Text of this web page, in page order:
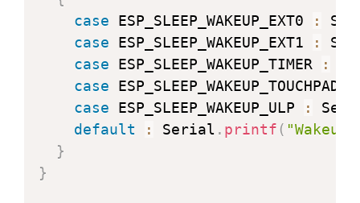
case ESP_SLEEP_WAKEUP_EXT0 :
case ESP_SLEEP_WAKEUP_EXT1 :
case ESP_SLEEP_WAKEUP_TIMER :
case ESP_SLEEP_WAKEUP_TOUCHPAD
case ESP_SLEEP_WAKEUP_ULP :
default
: Serial . printf (
}
}